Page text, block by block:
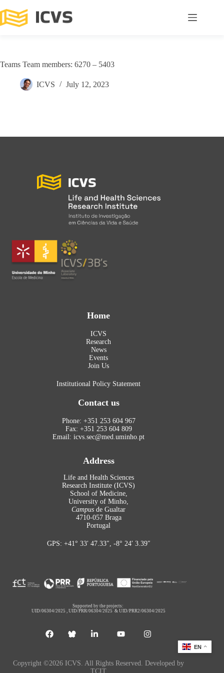
Teams Team members: 6270 – 5403
ICVS July 12, 2023
Home
ICVS
Research
News
Events
Join Us
Institutional Policy Statement
Contact us
Phone: +351 253 604 967
Fax: +351 253 604 809
Email: icvs.sec@med.uminho.pt
Address
Life and Health Sciences
Research Institute (ICVS)
School of Medicine,
University of Minho,
Campus de Gualtar
4710-057 Braga
Portugal
GPS: +41° 33′ 47.33″, -8° 24′ 3.39″
Supported by the projects:
UID/06304/2025 ,UID/PRR/06304/2025 &UID/PRR2/06304/2025
Copyright ©2026 ICVS. All Rights Reserved. Developed by
TCIT
EN